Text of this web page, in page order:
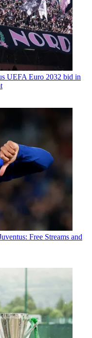
UEFA Euro 2032 bid in
Free Streams and